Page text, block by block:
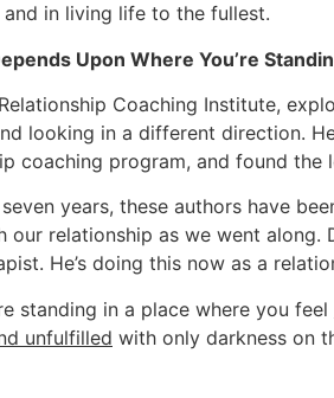
in living life to the fullest.
Upon Where You’re
Coaching Institute,
looking in a different direction.
coaching program, and found the
years, these authors have
our relationship as we went
He’s doing this now as a
standing in a place where you feel
unfulfilled with only darkness on